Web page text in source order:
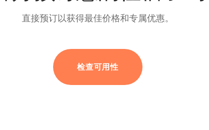
直接预订以获得最佳价格和专属优惠。
检查可用性